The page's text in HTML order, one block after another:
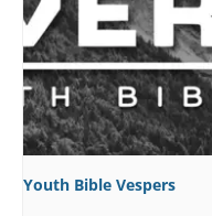
Youth Bible Vespers